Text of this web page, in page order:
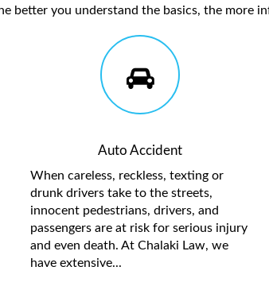
better you understand the basics, the more
Auto Accident
When careless, reckless, texting or
drunk drivers take to the streets,
innocent pedestrians, drivers, and
passengers are at risk for serious injury
and even death. At Chalaki Law, we
have extensive...